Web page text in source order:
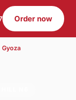
Order now
Gyoza